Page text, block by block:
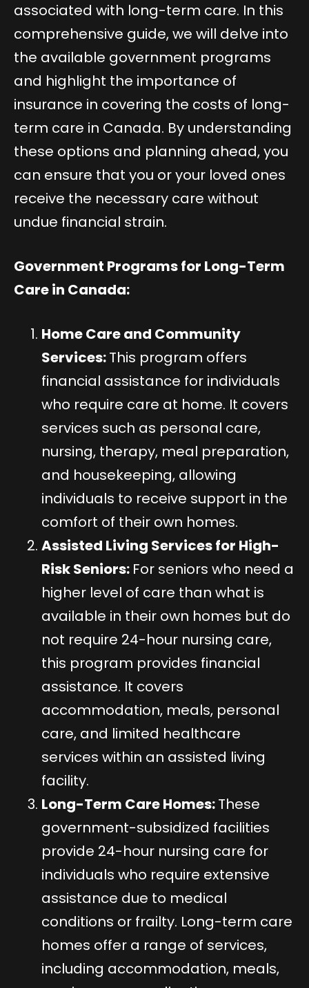
associated with long-term care. In this
comprehensive guide, we will delve into
the available government programs
and highlight the importance of
insurance in covering the costs of long-
term care in Canada. By understanding
these options and planning ahead, you
can ensure that you or your loved ones
receive the necessary care without
undue financial strain.
Government Programs for Long-Term
Care in Canada:
Home Care and Community
Services:This program offers
financial assistance for individuals
who require care at home. It covers
services such as personal care,
nursing, therapy, meal preparation,
and housekeeping, allowing
individuals to receive support in the
comfort of their own homes.
Assisted Living Services for High-
Risk Seniors: For seniors who need a
higher level of care than what is
available in their own homes but do
not require 24-hour nursing care,
this program provides financial
assistance. It covers
accommodation, meals, personal
care, and limited healthcare
services within an assisted living
facility.
Long-Term Care Homes:These
government-subsidized facilities
provide 24-hour nursing care for
individuals who require extensive
assistance due to medical
conditions or frailty. Long-term care
homes offer a range of services,
including accommodation, meals,